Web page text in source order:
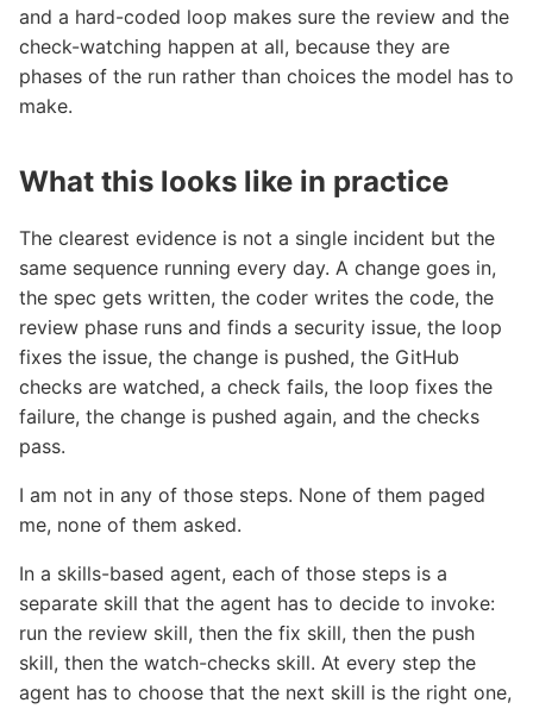
and a hard-coded loop makes sure the review and the
check-watching happen at all, because they are
phases of the run rather than choices the model has to
make.
What this looks like in practice
The clearest evidence is not a single incident but the
same sequence running every day. A change goes in,
the spec gets written, the coder writes the code, the
review phase runs and finds a security issue, the loop
fixes the issue, the change is pushed, the GitHub
checks are watched, a check fails, the loop fixes the
failure, the change is pushed again, and the checks
pass.
I am not in any of those steps. None of them paged
me, none of them asked.
In a skills-based agent, each of those steps is a
separate skill that the agent has to decide to invoke:
run the review skill, then the fix skill, then the push
skill, then the watch-checks skill. At every step the
agent has to choose that the next skill is the right one,